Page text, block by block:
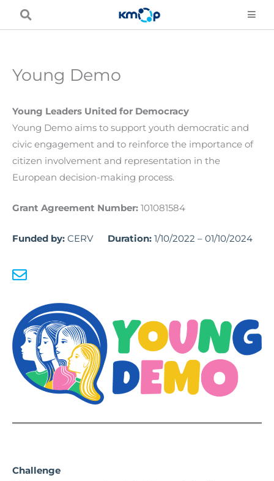
Young Demo
Young Leaders United for Democracy
Young Demo aims to support youth democratic and
civic engagement and to reinforce the importance of
citizen involvement and representation in the
European decision-making process.
Grant Agreement Number: 101081584
Funded by: CERV Duration: 1/10/2022 – 01/10/2024
Challenge